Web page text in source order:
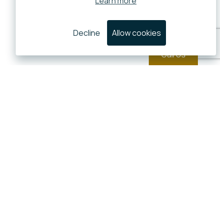
Call Us
Allow cookies
Decline